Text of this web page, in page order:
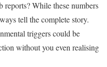
reports? While these numbers
tell the complete story.
triggers could be
without you even realising